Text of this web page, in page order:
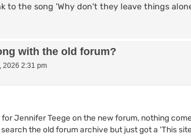
to the song 'Why don't they leave things
with the old forum?
2026 2:31 pm
for Jennifer Teege on the new forum, nothing
the old forum archive but just got a 'This